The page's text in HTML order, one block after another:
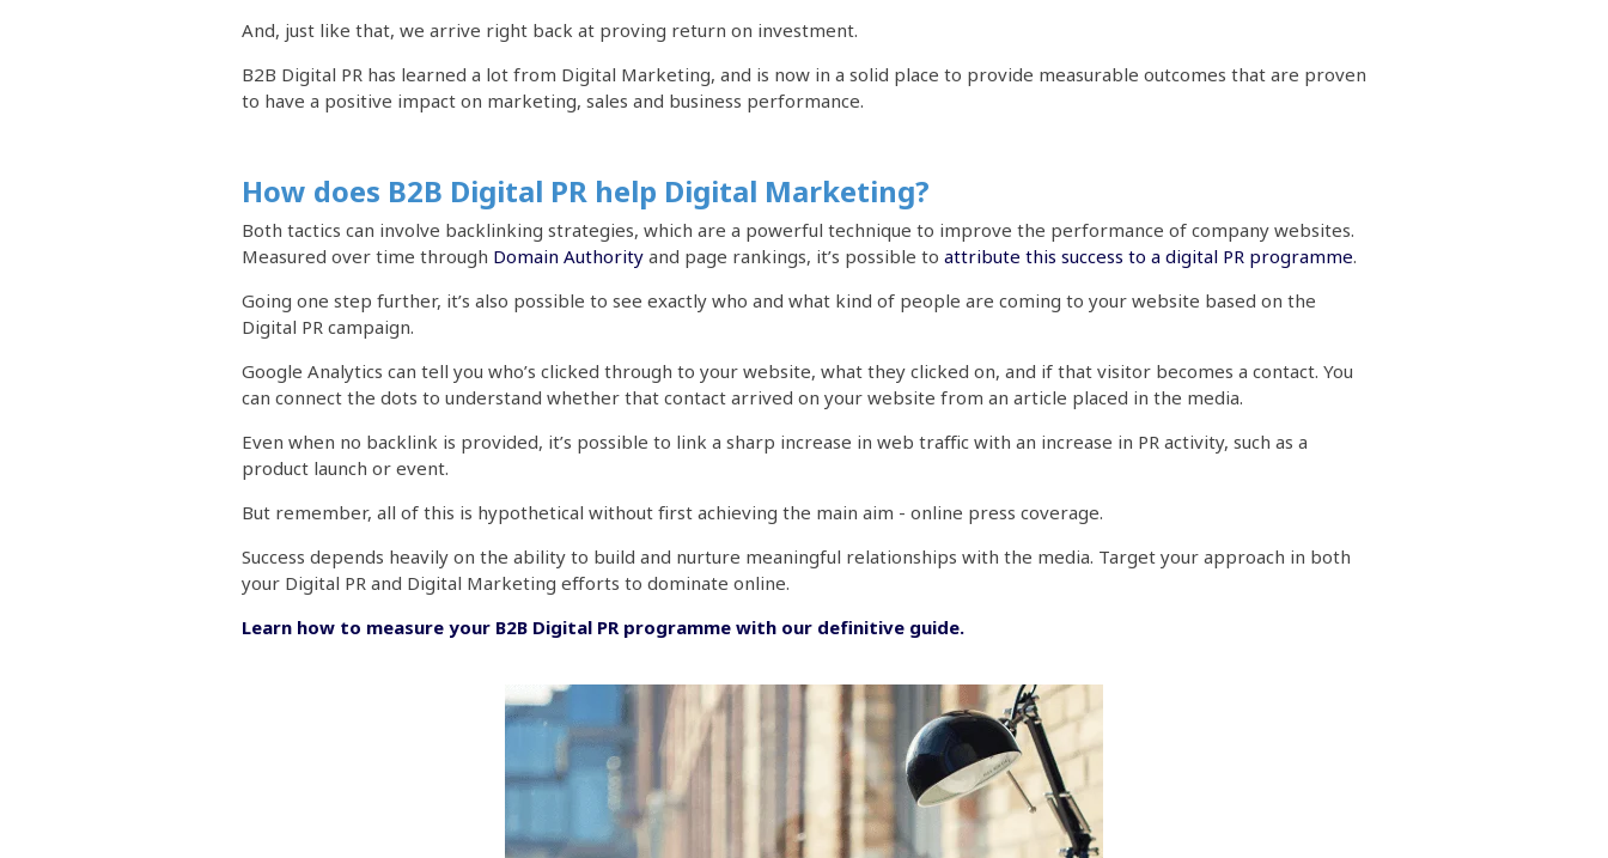
And, just like that, we arrive right back at proving return on investment.
B2B Digital PR has learned a lot from Digital Marketing, and is now in a solid place to provide measurable outcomes that are proven
to have a positive impact on marketing, sales and business performance.
How does B2B Digital PR help Digital Marketing?
Both tactics can involve backlinking strategies, which are a powerful technique to improve the performance of company websites.
Measured over time through Domain Authority and page rankings, it’s possible to attribute this success to a digital PR programme.
Going one step further, it’s also possible to see exactly who and what kind of people are coming to your website based on the
Digital PR campaign.
Google Analytics can tell you who’s clicked through to your website, what they clicked on, and if that visitor becomes a contact. You
can connect the dots to understand whether that contact arrived on your website from an article placed in the media.
Even when no backlink is provided, it’s possible to link a sharp increase in web traffic with an increase in PR activity, such as a
product launch or event.
But remember, all of this is hypothetical without first achieving the main aim - online press coverage.
Success depends heavily on the ability to build and nurture meaningful relationships with the media. Target your approach in both
your Digital PR and Digital Marketing efforts to dominate online.
Learn how to measure your B2B Digital PR programme with our definitive guide.